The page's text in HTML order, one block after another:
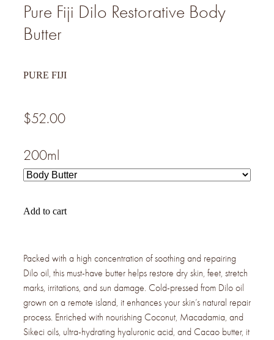
Pure Fiji Dilo Restorative Body
Butter
PURE FIJI
$52.00
200ml
Add to cart
Packed with a high concentration of soothing and repairing
Dilo oil, this must-have butter helps restore dry skin, feet, stretch
marks, irritations, and sun damage. Cold-pressed from Dilo oil
grown on a remote island, it enhances your skin’s natural repair
process. Enriched with nourishing Coconut, Macadamia, and
Sikeci oils, ultra-hydrating hyaluronic acid, and Cacao butter, it